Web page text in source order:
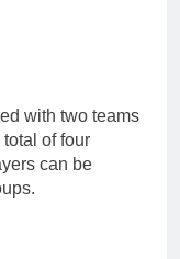
with two teams
of four
can be